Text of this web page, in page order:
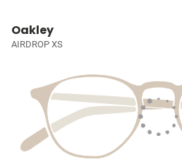
Oakley
AIRDROP XS